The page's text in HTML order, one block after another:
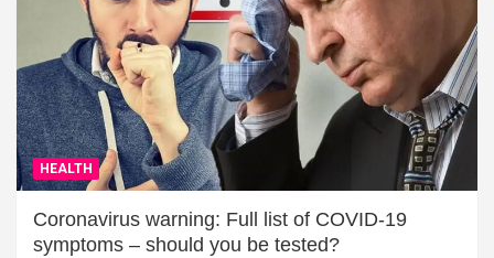
HEALTH
Coronavirus warning: Full list of COVID-19
symptoms – should you be tested?